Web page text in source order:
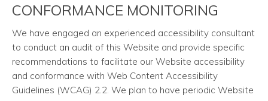
CONFORMANCE MONITORING
We have engaged an experienced accessibility consultant
to conduct an audit of this Website and provide specific
recommendations to facilitate our Website accessibility
and conformance with Web Content Accessibility
Guidelines (WCAG) 2.2. We plan to have periodic Website